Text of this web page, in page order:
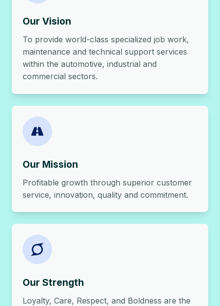
Our Vision
To provide world-class specialized job work,
maintenance and technical support services
within the automotive, industrial and
commercial sectors.
Our Mission
Profitable growth through superior customer
service, innovation, quality and commitment.
Our Strength
Loyalty, Care, Respect, and Boldness are the